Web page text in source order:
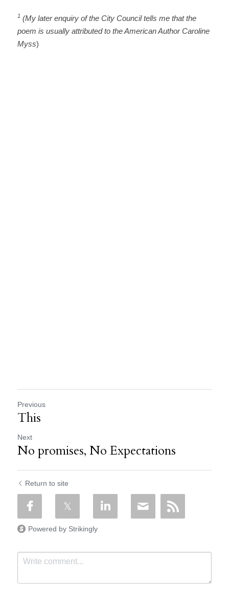
1 (My later enquiry of the City Council tells me that the
poem is usually attributed to the American Author Caroline
Myss)
Previous
This
Next
No promises, No Expectations
Return to site
Powered by Strikingly